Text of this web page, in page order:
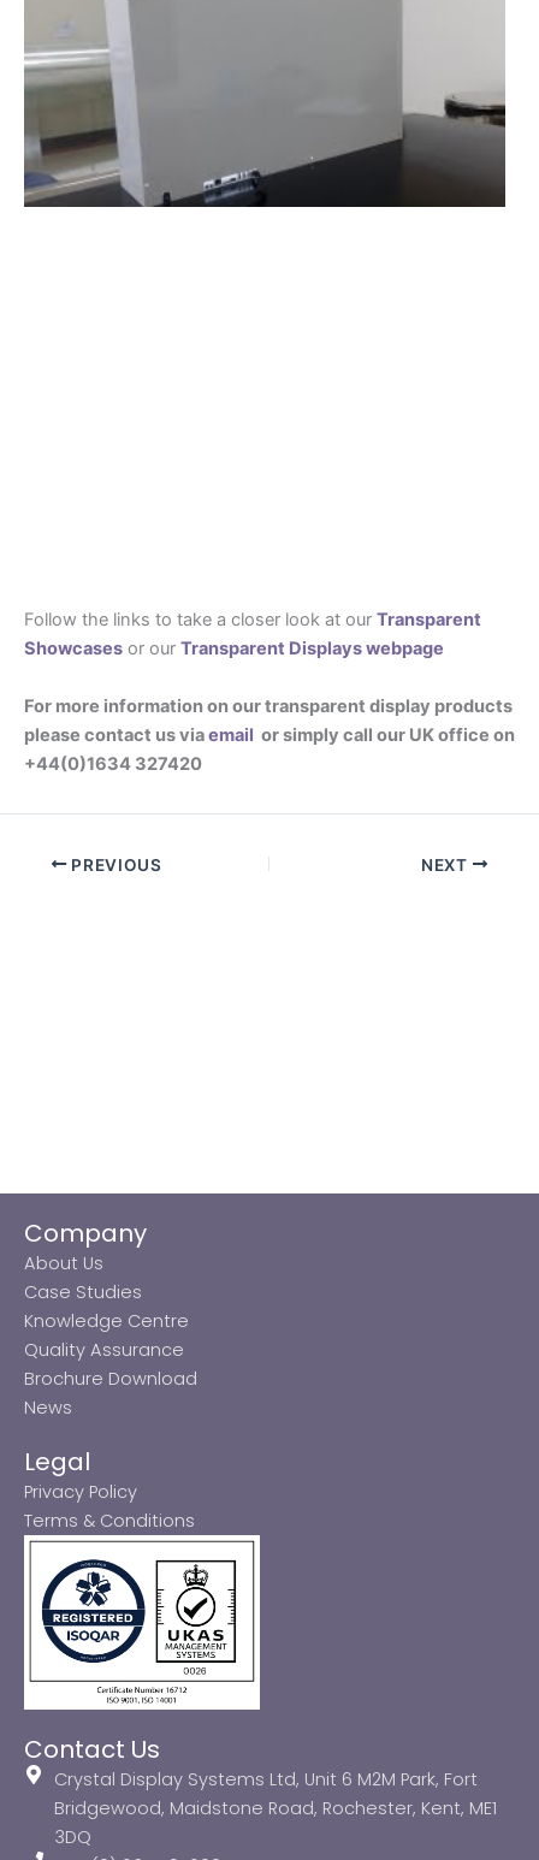
Follow the links to take a closer look at our Transparent
Showcases or our Transparent Displays webpage
For more information on our transparent display products
please contact us viaemail or simply call our UK office on
+44(0)1634 327420
PREVIOUS NEXT
Company
About Us
Case Studies
Knowledge Centre
Quality Assurance
Brochure Download
News
Legal
Privacy Policy
Terms & Conditions
Contact Us
Crystal Display Systems Ltd, Unit 6 M2M Park, Fort
Bridgewood, Maidstone Road, Rochester, Kent, ME1
3DQ